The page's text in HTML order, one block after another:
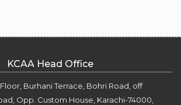
KCAA Head Office
Burhani Terrace, Bohri Road, off
Opp. Custom House, Karachi-74000,